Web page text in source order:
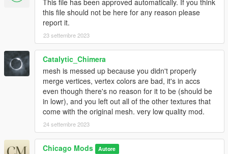
This file has been approved automatically. If you think
this file should not be here for any reason please
report it.
23 settembre 2023
Catalytic_Chimera
mesh is messed up because you didn't properly
merge vertices, vertex colors are bad, it's in accs
even though there's no reason for it to be (should be
in lowr), and you left out all of the other textures that
come with the original mesh. very low quality mod.
24 settembre 2023
Chicago Mods Autore